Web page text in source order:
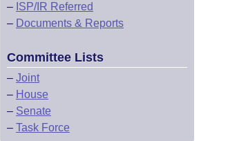
– ISP/IR Referred
– Documents & Reports
Committee Lists
– Joint
– House
– Senate
– Task Force